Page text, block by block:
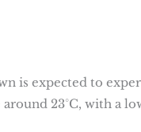
is expected to
23°C, with a